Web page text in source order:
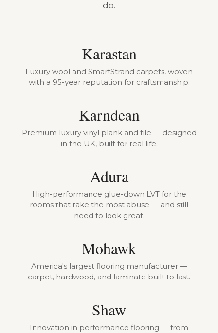
do.
Karastan
Luxury wool and SmartStrand carpets, woven
with a 95-year reputation for craftsmanship.
Karndean
Premium luxury vinyl plank and tile — designed
in the UK, built for real life.
Adura
High-performance glue-down LVT for the
rooms that take the most abuse — and still
need to look great.
Mohawk
America's largest flooring manufacturer —
carpet, hardwood, and laminate built to last.
Shaw
Innovation in performance flooring — from